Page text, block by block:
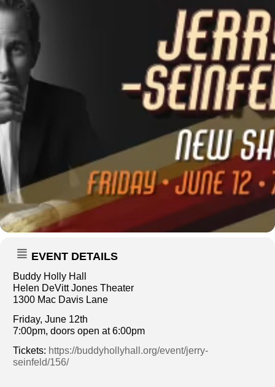
EVENT DETAILS
Buddy Holly Hall
Helen DeVitt Jones Theater
1300 Mac Davis Lane
Friday, June 12th
7:00pm, doors open at 6:00pm
Tickets: https://buddyhollyhall.org/event/jerry-
seinfeld/156/